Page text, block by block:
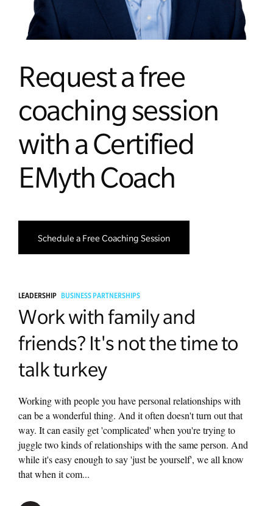
Request a free
coaching session
with a Certified
EMyth Coach
Schedule a Free Coaching Session
LEADERSHIP BUSINESS PARTNERSHIPS
Work with family and
friends? It's not the time to
talk turkey
Working with people you have personal relationships with
can be a wonderful thing. And it often doesn't turn out that
way. It can easily get 'complicated' when you're trying to
juggle two kinds of relationships with the same person. And
while it's easy enough to say 'just be yourself', we all know
that when it com...